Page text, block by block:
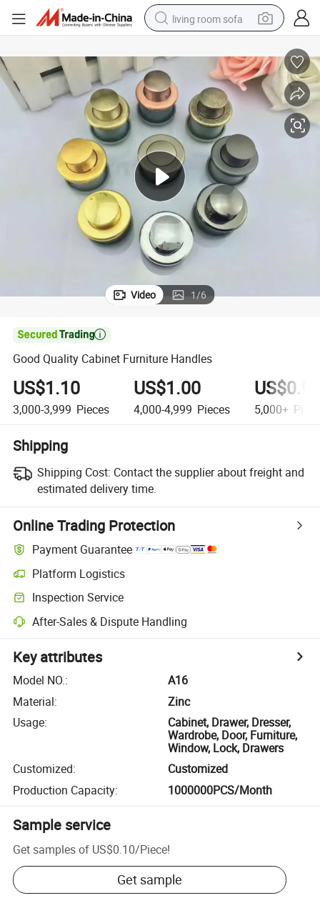
living room sofa
pullover hoody
powder
electric motorcycle
electric car
alloy wheel
Video 1/6

Good Quality Cabinet Furniture Handles
US$1.10
3,000-3,999 Pieces
US$1.00
4,000-4,999 Pieces 5,000+
Shipping
Shipping Cost: Contact the supplier about freight and
estimated delivery time.
Online Trading Protection
Payment Guarantee
Platform Logistics
Inspection Service
After-Sales & Dispute Handling
Key attributes
Model NO.:
A16
Material:
Zinc
Usage:
Cabinet, Drawer, Dresser,
Wardrobe, Door, Furniture,
Window, Lock, Drawers
Customized:
Customized
Production Capacity: 1000000PCS/Month
Sample service
Get samples of US$0.10/Piece!
Get sample